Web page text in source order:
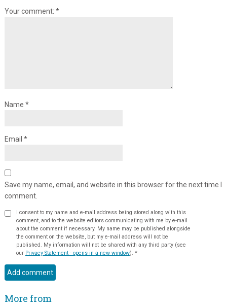
Your comment: *
Name *
Email *
Save my name, email, and website in this browser for the next time I
comment.
I consent to my name and e-mail address being stored along with this
comment, and to the website editors communicating with me by e-mail
about the comment if necessary. My name may be published alongside
the comment on the website, but my e-mail address will not be
published. My information will not be shared with any third party (see
our Privacy Statement - opens in a new window). *
More from